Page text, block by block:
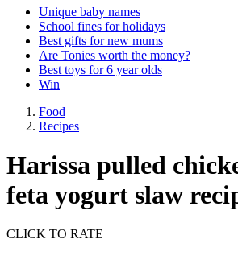
Unique baby names
School fines for holidays
Best gifts for new mums
Are Tonies worth the money?
Best toys for 6 year olds
Win
Food
Recipes
Harissa pulled
feta yogurt slaw
CLICK TO RATE